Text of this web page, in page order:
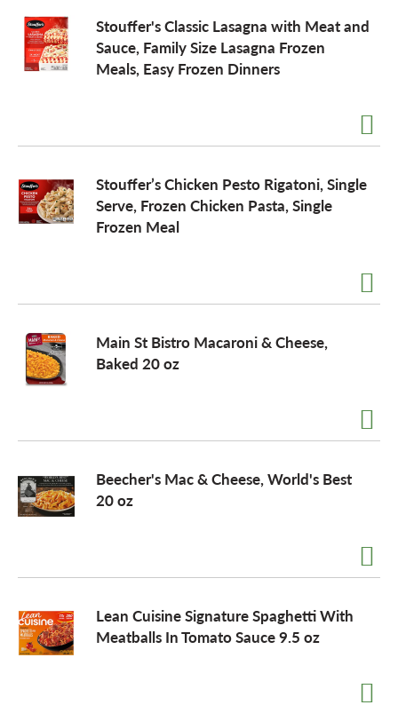
Stouffer's Classic Lasagna with Meat and
Sauce, Family Size Lasagna Frozen
Meals, Easy Frozen Dinners
Stouffer’s Chicken Pesto Rigatoni, Single
Serve, Frozen Chicken Pasta, Single
Frozen Meal
Main St Bistro Macaroni & Cheese,
Baked 20 oz
Beecher's Mac & Cheese, World's Best
20 oz
Lean Cuisine Signature Spaghetti With
Meatballs In Tomato Sauce 9.5 oz